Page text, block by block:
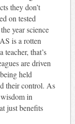
they don’t
on tested
year science
is a rotten
that’s
are driven
held
their control. As
in
just benefits